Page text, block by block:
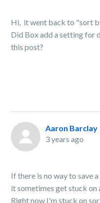
Hi, it went back to "sort
Did Box add a setting for
this post?
Aaron Barclay
3 years ago
If there is no way to save
it sometimes get stuck on
Right now I'm stuck on